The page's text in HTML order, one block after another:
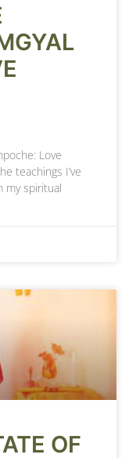
Love
teachings I’ve
my spiritual
OF